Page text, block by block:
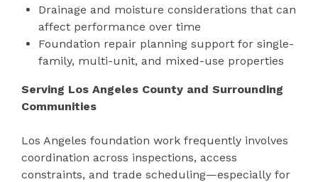
Drainage and moisture considerations that can
affect performance over time
Foundation repair planning support for single-
family, multi-unit, and mixed-use properties
Serving Los Angeles County and Surrounding
Communities
Los Angeles foundation work frequently involves
coordination across inspections, access
constraints, and trade scheduling—especially for